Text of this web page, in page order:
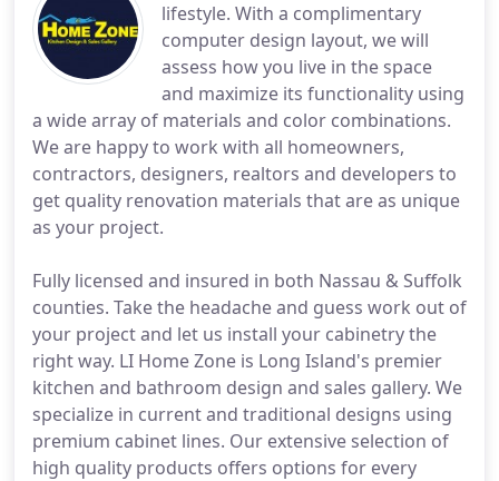
lifestyle. With a complimentary
computer design layout, we will
assess how you live in the space
and maximize its functionality using
a wide array of materials and color combinations.
We are happy to work with all homeowners,
contractors, designers, realtors and developers to
get quality renovation materials that are as unique
as your project.
Fully licensed and insured in both Nassau & Suffolk
counties. Take the headache and guess work out of
your project and let us install your cabinetry the
right way. LI Home Zone is Long Island's premier
kitchen and bathroom design and sales gallery. We
specialize in current and traditional designs using
premium cabinet lines. Our extensive selection of
high quality products offers options for every